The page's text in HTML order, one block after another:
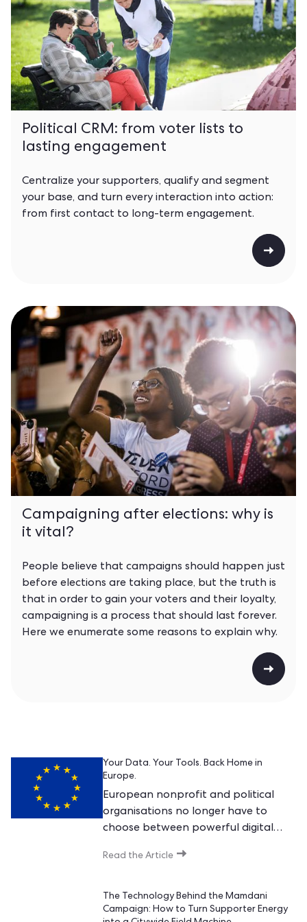
Political CRM: from voter lists to
lasting engagement
Centralize your supporters, qualify and segment
your base, and turn every interaction into action:
from first contact to long-term engagement.
Campaigning after elections: why is
it vital?
People believe that campaigns should happen just
before elections are taking place, but the truth is
that in order to gain your voters and their loyalty,
campaigning is a process that should last forever.
Here we enumerate some reasons to explain why.
Your Data. Your Tools. Back Home in
Europe.
European nonprofit and political
organisations no longer have to
choose between powerful digital
home in Europe. Today, they can
Read the Article
The Technology Behind the Mamdani
Campaign: How to Turn Supporter Energy